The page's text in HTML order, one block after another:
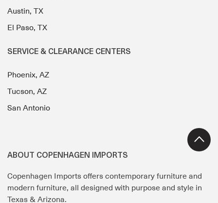
Austin, TX
El Paso, TX
SERVICE & CLEARANCE CENTERS
Phoenix, AZ
Tucson, AZ
San Antonio
ABOUT COPENHAGEN IMPORTS
Copenhagen Imports offers contemporary furniture and
modern furniture, all designed with purpose and style in
Texas & Arizona.